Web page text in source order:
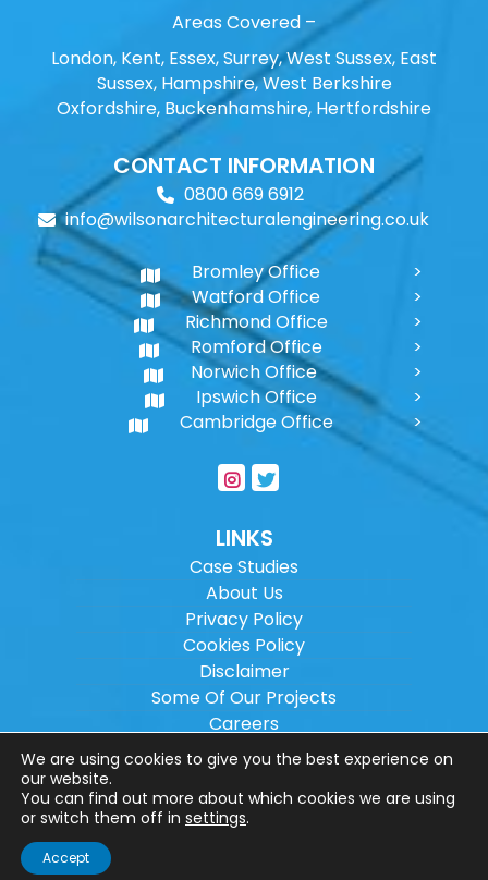
Areas Covered –
London, Kent, Essex, Surrey, West Sussex, East
Sussex, Hampshire, West Berkshire
Oxfordshire, Buckenhamshire, Hertfordshire
CONTACT INFORMATION
0800 669 6912
info@wilsonarchitecturalengineering.co.uk
Bromley Office
Watford Office
Richmond Office
Romford Office
Norwich Office
Ipswich Office
Cambridge Office
LINKS
Case Studies
About Us
Privacy Policy
Cookies Policy
Disclaimer
Some Of Our Projects
Careers
Sitemap
Copyright ©2026Wilson Architectural
Engineering Ltd.
Website designed by
We are using cookies to give you the best experience on
our website.
You can find out more about which cookies we are using
or switch them off in settings.
Accept